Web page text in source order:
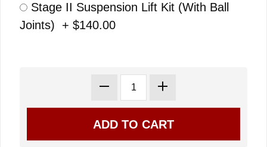
Stage II Suspension Lift Kit (With Ball
Joints) + $140.00